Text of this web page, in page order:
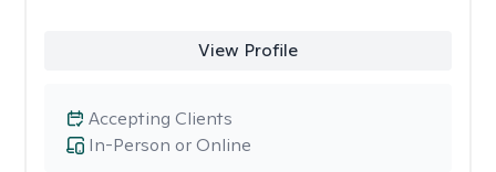
View Profile
In-Person or Online
Accepting Clients